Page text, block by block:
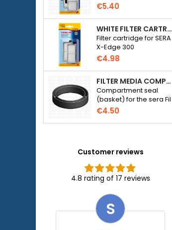
€5.40
WHITE FILTER CARTRIDGE FOR SERA X-EDGE 300 - 2 PIECES
Filter cartridge for SERA
X-Edge 300
€4.98
FILTER MEDIA COMPARTMENT SEAL - SERA FIL BIOACTIVE 250 FILTER AT 400+UV AND UVC-XTREME 800 OR 1200
Compartment seal
(basket) for the sera Fil
Bioactive 250, 250+UV,
Xtreme 800/1200
€4.50
Customer reviews
4.8 rating of 17 reviews
S